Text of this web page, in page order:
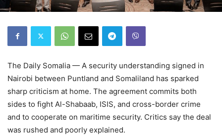
The Daily Somalia — A security understanding signed in
Nairobi between Puntland and Somaliland has sparked
sharp criticism at home. The agreement commits both
sides to fight Al-Shabaab, ISIS, and cross-border crime
and to cooperate on maritime security. Critics say the deal
was rushed and poorly explained.